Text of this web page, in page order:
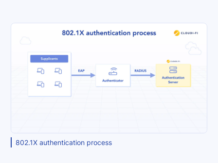
802.1X authentication process